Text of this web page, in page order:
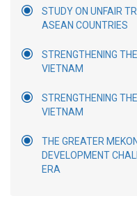
STUDY ON UNFAIR
ASEAN COUNTRIES
STRENGTHENING
VIETNAM
STRENGTHENING
VIETNAM
THE GREATER
DEVELOPMENT
ERA